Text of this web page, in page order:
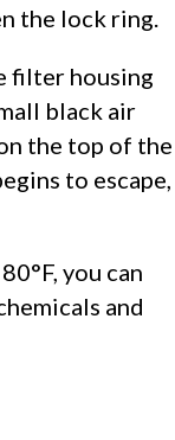
the lock ring.
filter housing
black air
the top of the
to escape,
you can
and